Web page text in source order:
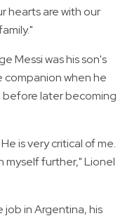
hearts are with our
Messi was his son's
companion when he
before later becoming
is very critical of me.
myself further," Lionel
in Argentina, his